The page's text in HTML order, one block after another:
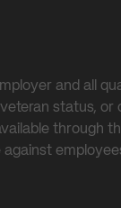
and all
status,
through